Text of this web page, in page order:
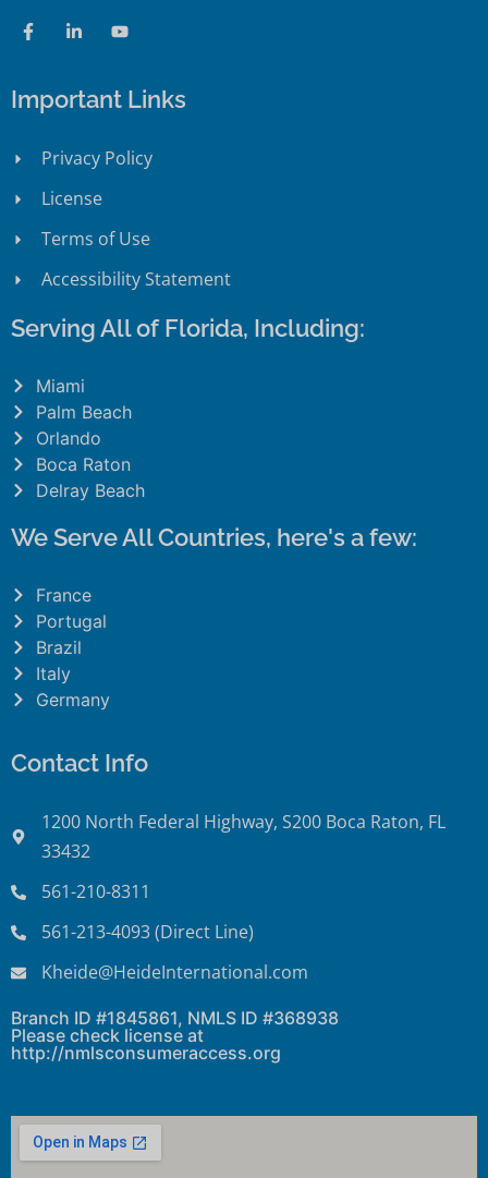
Important Links
Privacy Policy
License
Terms of Use
Accessibility Statement
Serving All of Florida, Including:
Miami
Palm Beach
Orlando
Boca Raton
Delray Beach
We Serve All Countries, here's a few:
France
Portugal
Brazil
Italy
Germany
Contact Info
1200 North Federal Highway, S200 Boca Raton, FL
33432
561-210-8311
561-213-4093 (Direct Line)
Kheide@HeideInternational.com
Branch ID #1845861, NMLS ID #368938
Please check license at
http://nmlsconsumeraccess.org